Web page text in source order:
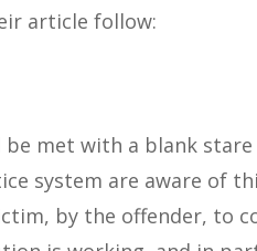
article follow:
met with a blank
system are aware of
by the offender, to